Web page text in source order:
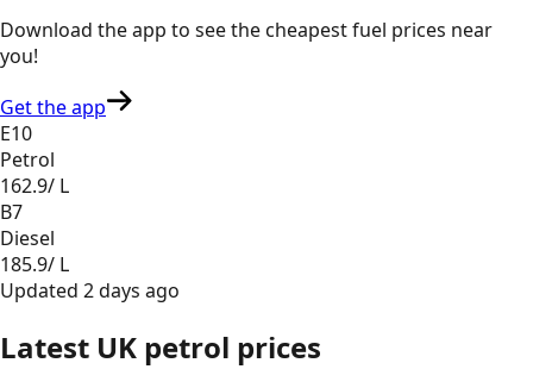
Download the app to see thecheapest fuel prices near
you!
Get the app
E10
Petrol
162.9/ L
B7
Diesel
185.9/ L
Updated 2 days ago
Latest UK petrol prices